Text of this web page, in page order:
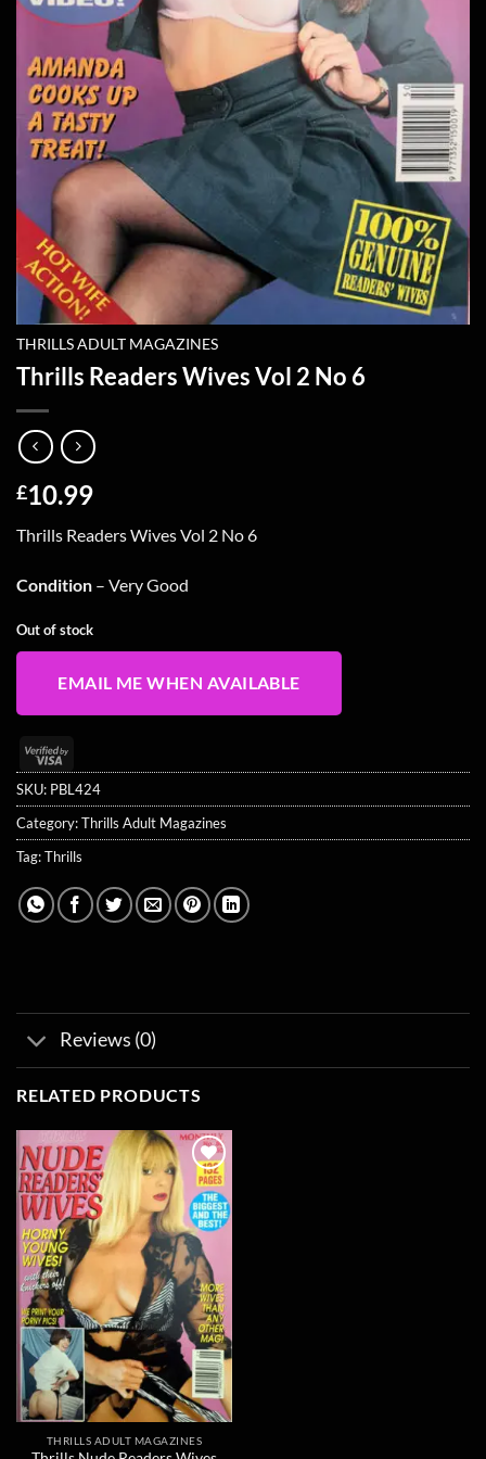
THRILLS ADULT MAGAZINES
Thrills Readers Wives Vol 2 No 6
£10.99
Thrills Readers Wives Vol 2 No 6
Condition – Very Good
Out of stock
EMAIL ME WHEN AVAILABLE
Visa
2
SKU: PBL424
Category:Thrills Adult Magazines
Tag:Thrills
Reviews (0)
RELATED PRODUCTS
Add to
wishlist
THRILLS ADULT MAGAZINES